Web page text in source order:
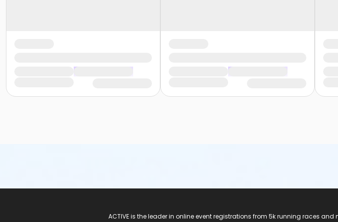
ACTIVE is the leader in online event registrations from 5k running races